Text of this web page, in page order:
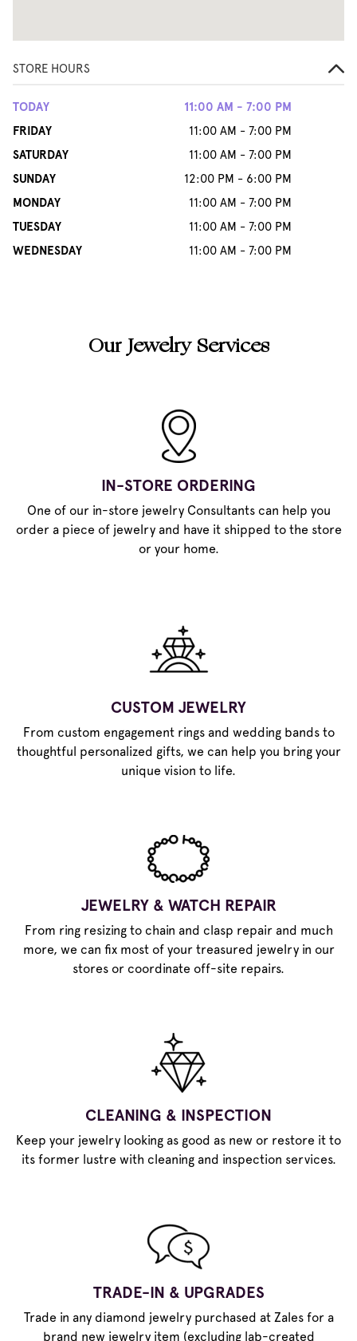
STORE HOURS
TODAY
11:00 AM - 7:00 PM
FRIDAY
11:00 AM - 7:00 PM
SATURDAY
11:00 AM - 7:00 PM
SUNDAY
12:00 PM - 6:00 PM
MONDAY
11:00 AM - 7:00 PM
TUESDAY
11:00 AM - 7:00 PM
WEDNESDAY
11:00 AM - 7:00 PM
Our Jewelry Services
IN-STORE ORDERING
One of our in-store jewelry Consultants can help you
order a piece of jewelry and have it shipped to the store
or your home.
CUSTOM JEWELRY
From custom engagement rings and wedding bands to
thoughtful personalized gifts, we can help you bring your
unique vision to life.
JEWELRY & WATCH REPAIR
From ring resizing to chain and clasp repair and much
more, we can fix most of your treasured jewelry in our
stores or coordinate off-site repairs.
CLEANING & INSPECTION
Keep your jewelry looking as good as new or restore it to
its former lustre with cleaning and inspection services.
TRADE-IN & UPGRADES
Trade in any diamond jewelry purchased at Zales for a
brand new jewelry item (excluding lab-created